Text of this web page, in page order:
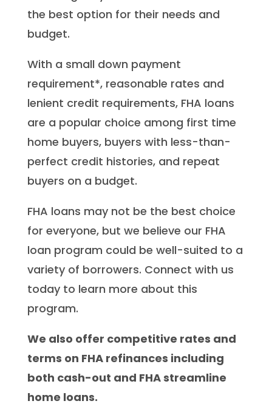
the best option for their needs and
budget.
With a small down payment
requirement*, reasonable rates and
lenient credit requirements, FHA loans
are a popular choice among first time
home buyers, buyers with less-than-
perfect credit histories, and repeat
buyers on a budget.
FHA loans may not be the best choice
for everyone, but we believe our FHA
loan program could be well-suited to a
variety of borrowers. Connect with us
today to learn more about this
program.
We also offer competitive rates and
terms on FHA refinances including
both cash-out and FHA streamline
home loans.